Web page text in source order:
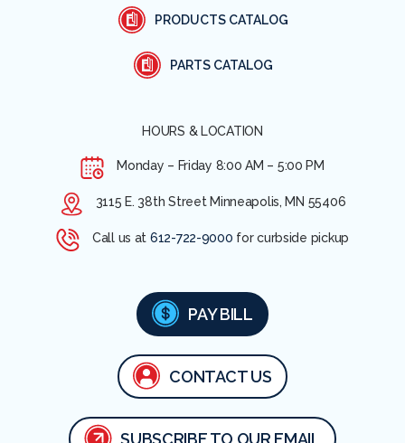
PRODUCTS CATALOG
PARTS CATALOG
HOURS & LOCATION
Monday – Friday 8:00 AM – 5:00 PM
3115 E. 38th Street Minneapolis, MN 55406
Call us at 612-722-9000 for curbside pickup
PAY BILL
CONTACT US
SUBSCRIBE TO OUR EMAIL